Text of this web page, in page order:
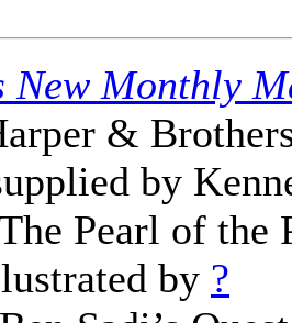
New Monthly
&
by
Pearl of
by ?